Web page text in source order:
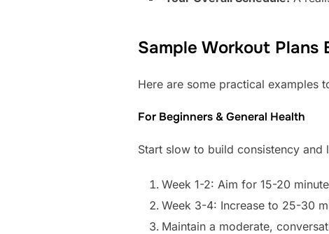
Sample Workout Plans
Here are some practical examples
For Beginners & General Health
Start slow to build consistency
Week 1-2: Aim for 15-20
Week 3-4: Increase to 25-30
Maintain a moderate,